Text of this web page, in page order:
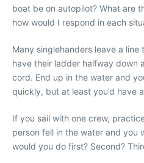
boat be on autopilot? What are
how would I respond in each
Many singlehanders leave a
have their ladder halfway down
cord. End up in the water and
quickly, but at least you’d have
If you sail with one crew,
person fell in the water and you
would you do first? Second?